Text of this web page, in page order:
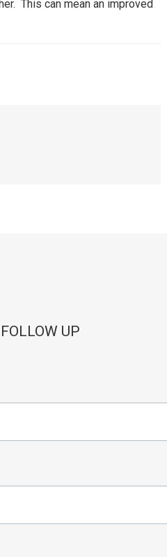
This can mean an improved
UP